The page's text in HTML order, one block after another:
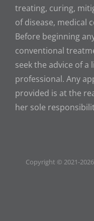
treating, curing,
of disease, medical
Before beginning
conventional
seek the advice of a
professional. Any
provided is at the
her sole
Copyright © 2021-